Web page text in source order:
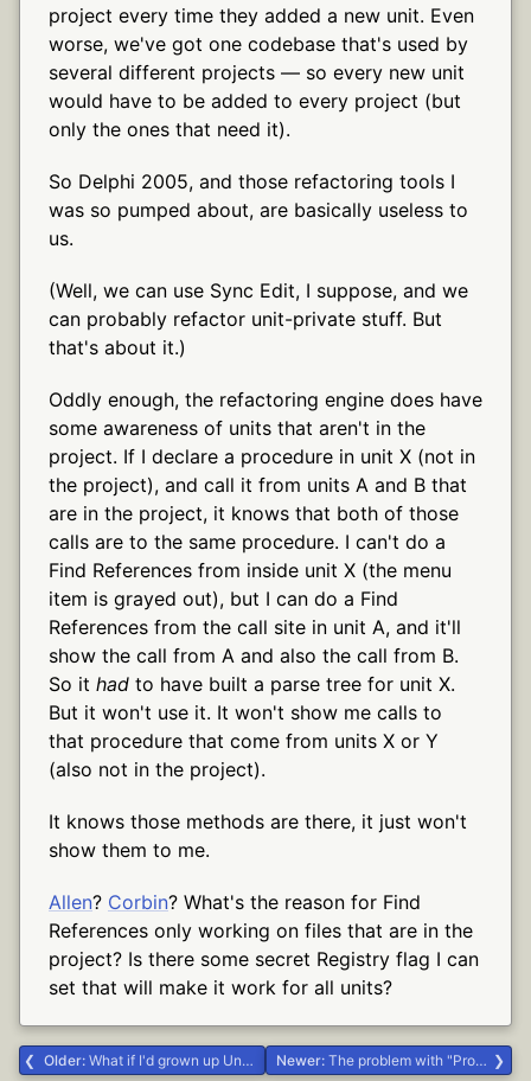
project every time they added a new unit. Even
worse, we've got one codebase that's used by
several different projects — so every new unit
would have to be added to every project (but
only the ones that need it).
So Delphi 2005, and those refactoring tools I
was so pumped about, are basically useless to
us.
(Well, we can use Sync Edit, I suppose, and we
can probably refactor unit-private stuff. But
that's about it.)
Oddly enough, the refactoring engine does have
some awareness of units that aren't in the
project. If I declare a procedure in unit X (not in
the project), and call it from units A and B that
are in the project, it knows that both of those
calls are to the same procedure. I can't do a
Find References from inside unit X (the menu
item is grayed out), but I can do a Find
References from the call site in unit A, and it'll
show the call from A and also the call from B.
So it had to have built a parse tree for unit X.
But it won't use it. It won't show me calls to
that procedure that come from units X or Y
(also not in the project).
It knows those methods are there, it just won't
show them to me.
Allen? Corbin? What's the reason for Find
References only working on files that are in the
project? Is there some secret Registry flag I can
set that will make it work for all units?
Older: What if I'd grown up Unitarian? #Life #religion Newer: The problem with "Properties...